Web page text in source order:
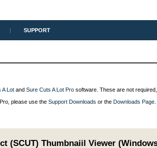
SUPPORT
A Lot and Sure Cuts A Lot Pro software. These are not
please use the Support Downloads or the Downloads Page
(SCUT) Thumbnaiil Viewer